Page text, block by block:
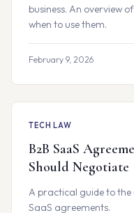
business. An overview
when to use them.
February 9, 2026
TECH LAW
B2B SaaS
Should Negotiate
A practical guide to
SaaS agreements.